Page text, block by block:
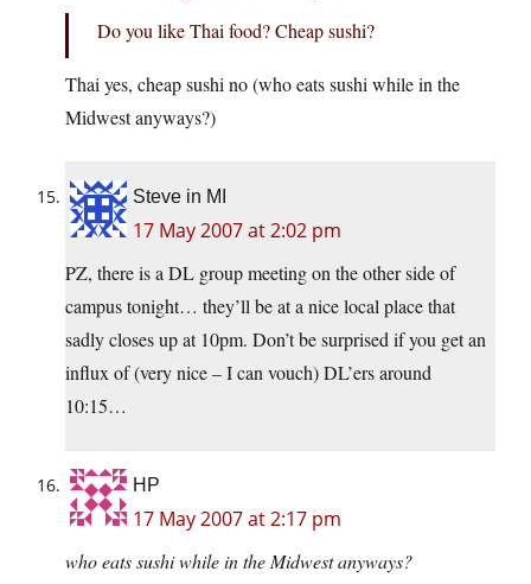
Do you like Thai food? Cheap sushi?
Thai yes, cheap sushi no (who eats sushi while in the
Midwest anyways?)
Steve in MI
17 May 2007 at 2:02 pm
PZ, there is a DL group meeting on the other side of
campus tonight… they’ll be at a nice local place that
sadly closes up at 10pm. Don’t be surprised if you get an
influx of (very nice – I can vouch) DL’ers around
10:15…
HP
17 May 2007 at 2:17 pm
who eats sushi while in the Midwest anyways?